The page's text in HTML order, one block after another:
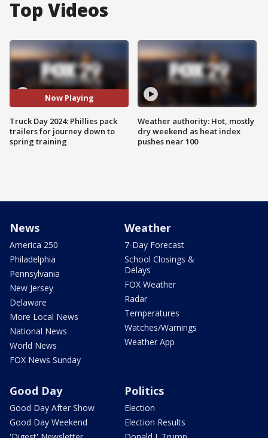
Top Videos
Now Playing
Truck Day 2024: Phillies pack
trailers for journey down to
spring training
Weather authority: Hot, mostly
dry weekend as heat index
pushes near 100
News
America 250
Philadelphia
Pennsylvania
New Jersey
Delaware
More Local News
National News
World News
FOX News Sunday
Weather
7-Day Forecast
School Closings &
Delays
FOX Weather
Radar
Temperatures
Watches/Warnings
Weather App
Good Day
Good Day After Show
Good Day Weekend
Politics
Election
Election Results